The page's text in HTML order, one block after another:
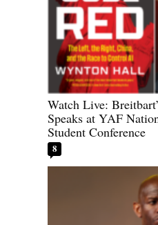
Watch Live:
Speaks at YAF
Student Conference
8